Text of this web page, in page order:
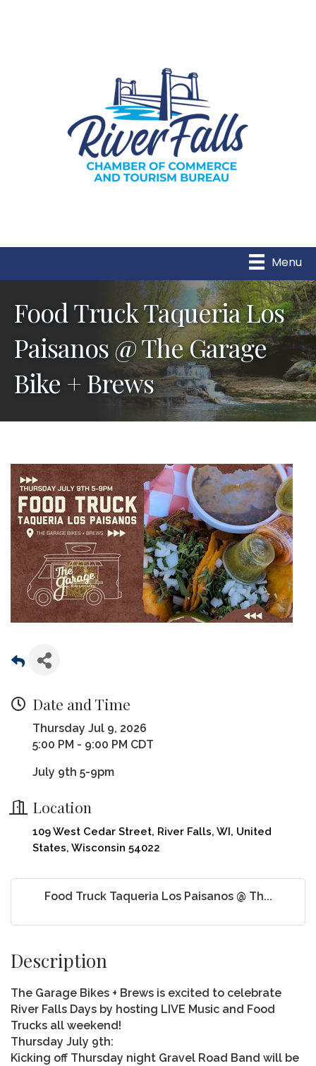
Menu
Food Truck Taqueria Los
Paisanos @ The Garage
Bike + Brews
Date and Time
Thursday Jul 9, 2026
5:00 PM - 9:00 PM CDT
July 9th 5-9pm
Location
109 West Cedar Street, River Falls, WI, United
States, Wisconsin 54022
Food Truck Taqueria Los Paisanos @ Th...
Description
The Garage Bikes + Brews is excited to celebrate
River Falls Days by hosting LIVE Music and Food
Trucks all weekend!
Thursday July 9th:
Kicking off Thursday night Gravel Road Band will be